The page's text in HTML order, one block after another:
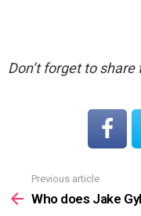
Don’t forget to
more
Previous article
Who does Jake